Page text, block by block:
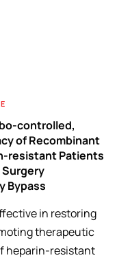
controlled,
of Recombinant
resistant Patients
Bypass
in restoring
therapeutic
heparin-resistant